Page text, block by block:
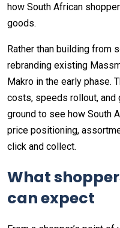
how South African
goods.
Rather than building from
rebranding existing
Makro in the early phase.
costs, speeds rollout, and
ground to see how South
price positioning,
click and collect.
What
can expect